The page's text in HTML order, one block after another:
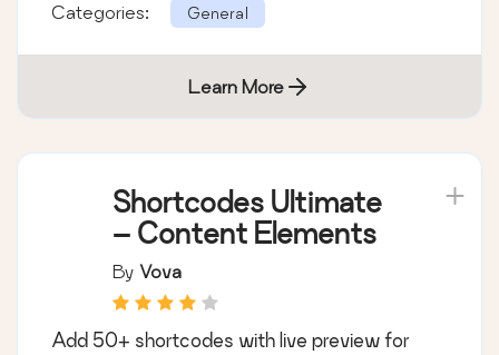
Categories: General
Learn More
Shortcodes Ultimate
– Content Elements
By Vova
Add 50+ shortcodes with live preview for